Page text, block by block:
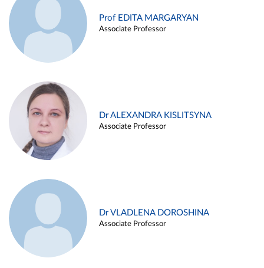
Prof EDITA MARGARYAN
Associate Professor
Dr ALEXANDRA KISLITSYNA
Associate Professor
Dr VLADLENA DOROSHINA
Associate Professor